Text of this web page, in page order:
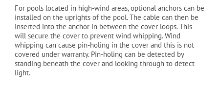
For pools located in high-wind areas, optional anchors can be
installed on the uprights of the pool. The cable can then be
inserted into the anchor in between the cover loops. This
will secure the cover to prevent wind whipping. Wind
whipping can cause pin-holing in the cover and this is not
covered under warranty. Pin-holing can be detected by
standing beneath the cover and looking through to detect
light.